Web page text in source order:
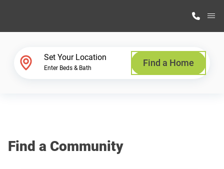
Why Highland Manufacturing
Set Your Location
Enter Beds & Bath Find a Home
Find a Community